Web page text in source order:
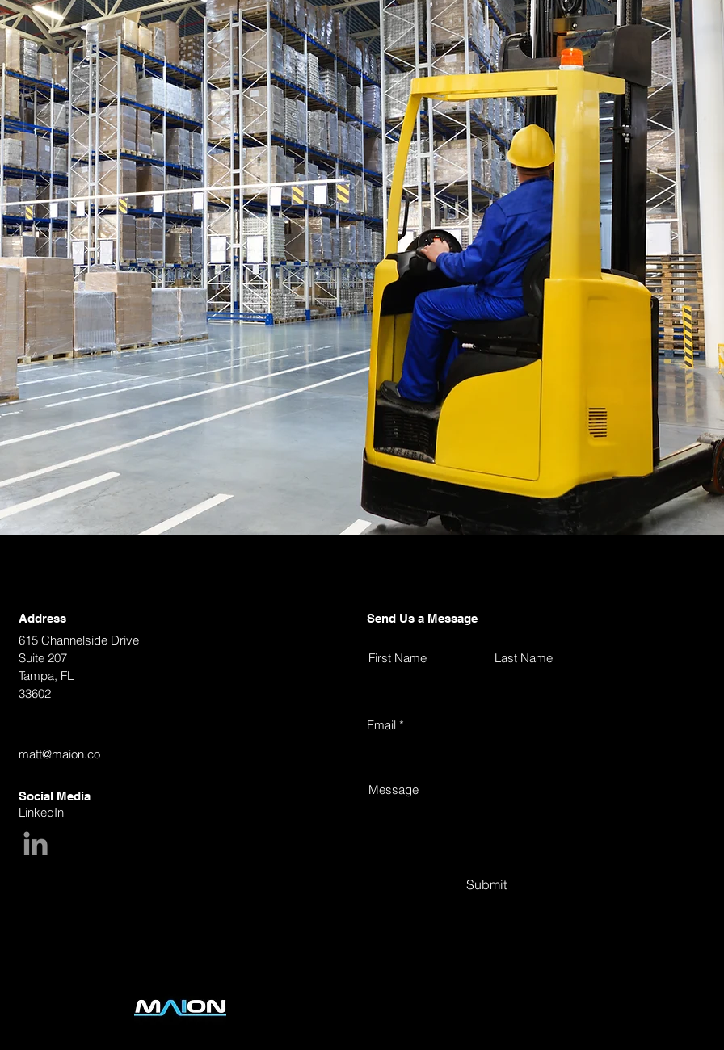
Address
615 Channelside Drive
Suite 207
Tampa, FL
33602
matt@maion.co
Social Media
LinkedIn
Send Us a Message
First Name Last Name
Email
Message
Submit